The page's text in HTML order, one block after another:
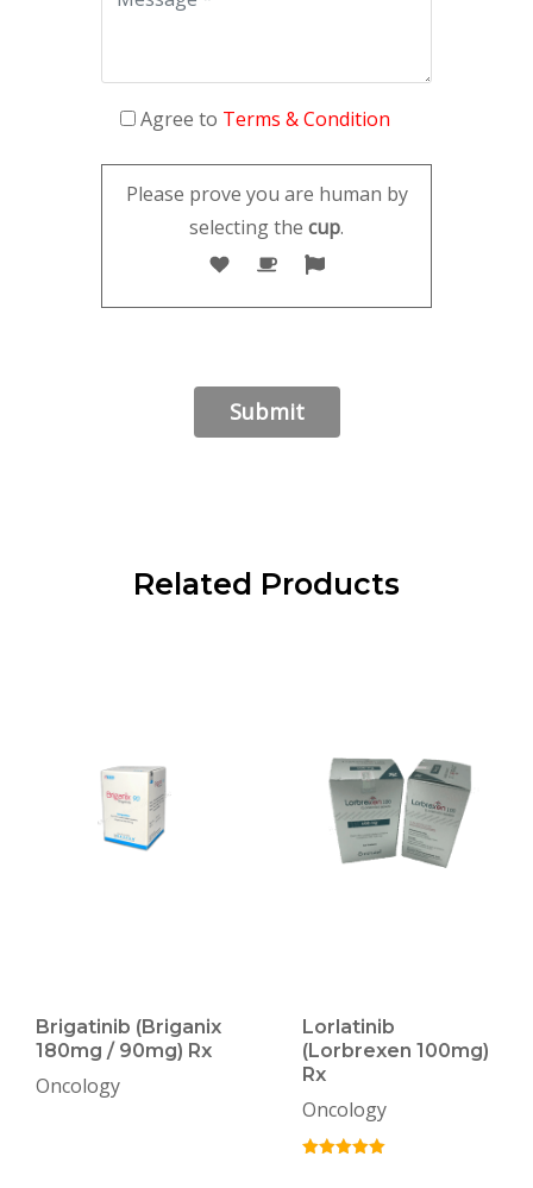
Agree to Terms & Condition
Please prove you are human by
selecting the cup.
Related Products
Brigatinib (Briganix
180mg / 90mg) Rx
Oncology
Lorlatinib
(Lorbrexen 100mg)
Rx
Oncology